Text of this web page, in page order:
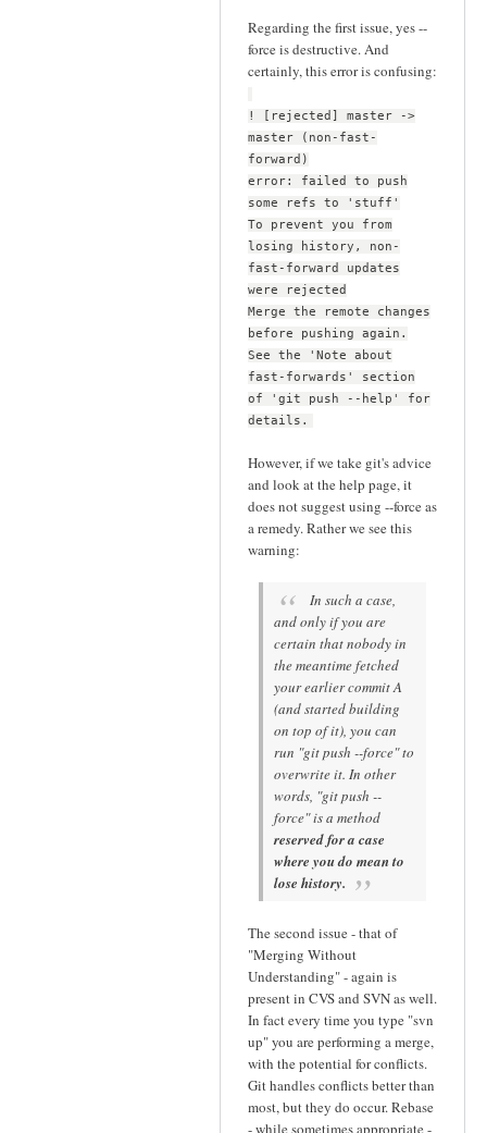
Regarding the first issue, yes --
force is destructive. And
certainly, this error is confusing:
! [rejected] master ->
master (non-fast-
forward)
error: failed to push
some refs to 'stuff'
To prevent you from
losing history, non-
fast-forward updates
were rejected
Merge the remote changes
before pushing again.
See the 'Note about
fast-forwards' section
of 'git push --help' for
details.
However, if we take git's advice
and look at the help page, it
does not suggest using --force as
a remedy. Rather we see this
warning:
In such a case,
and only if you are
certain that nobody in
the meantime fetched
your earlier commit A
(and started building
on top of it), you can
run "git push --force" to
overwrite it. In other
words, "git push --
force" is a method
reserved for a case
where you do mean to
lose history.
The second issue - that of
"Merging Without
Understanding" - again is
present in CVS and SVN as well.
In fact every time you type "svn
up" you are performing a merge,
with the potential for conflicts.
Git handles conflicts better than
most, but they do occur. Rebase
- while sometimes appropriate -